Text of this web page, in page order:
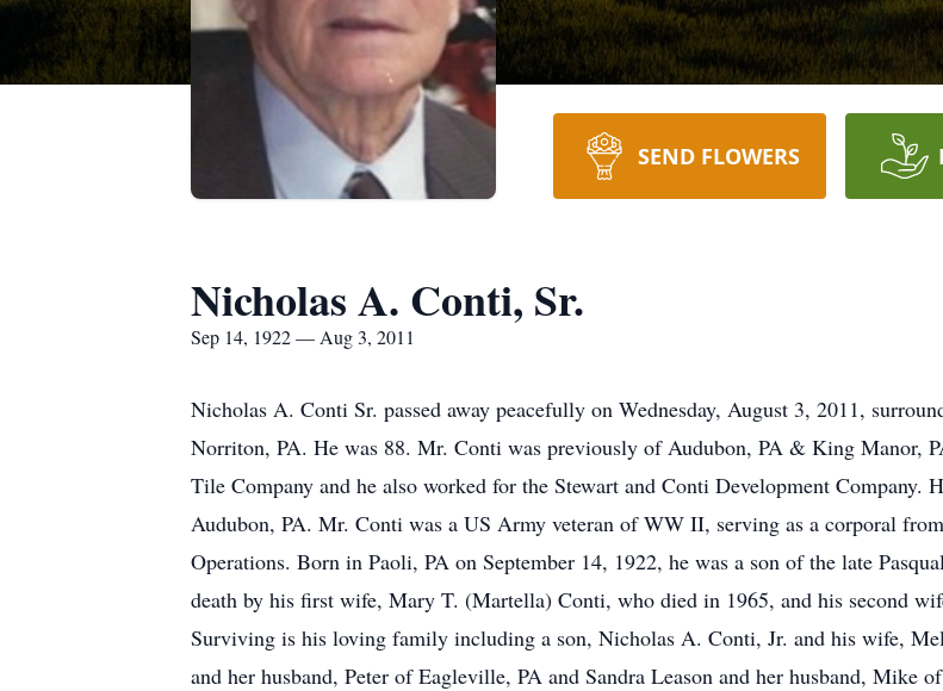
SEND FLOWERS
Nicholas A. Conti, Sr.
Sep 14, 1922 — Aug 3, 2011
Nicholas A. Conti Sr. passed away peacefully on Wednesday, August 3, 2011,
Norriton, PA. He was 88. Mr. Conti was previously of Audubon, PA & King Manor,
Tile Company and he also worked for the Stewart and Conti Development Company.
Audubon, PA. Mr. Conti was a US Army veteran of WW II, serving as a corporal
Operations. Born in Paoli, PA on September 14, 1922, he was a son of the late
death by his first wife, Mary T. (Martella) Conti, who died in 1965, and his second
Surviving is his loving family including a son, Nicholas A. Conti, Jr. and his wife,
and her husband, Peter of Eagleville, PA and Sandra Leason and her husband, Mike